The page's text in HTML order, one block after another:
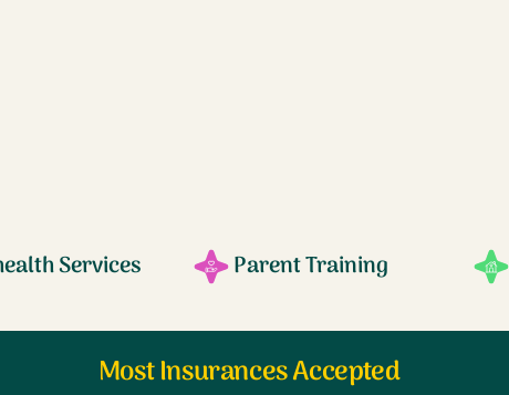
Services Parent Training
Most Insurances Accepted